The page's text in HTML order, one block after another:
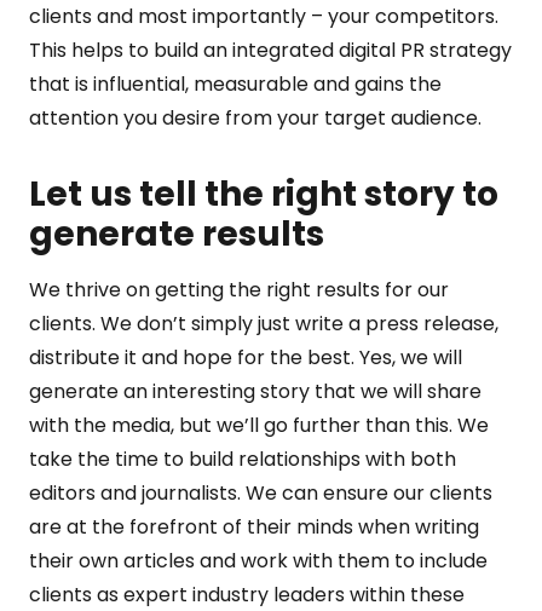
clients and most importantly – your competitors.
This helps to build an integrated digital PR strategy
that is influential, measurable and gains the
attention you desire from your target audience.
Let us tell the right story to
generate results
We thrive on getting the right results for our
clients. We don’t simply just write a press release,
distribute it and hope for the best. Yes, we will
generate an interesting story that we will share
with the media, but we’ll go further than this. We
take the time to build relationships with both
editors and journalists. We can ensure our clients
are at the forefront of their minds when writing
their own articles and work with them to include
clients as expert industry leaders within these